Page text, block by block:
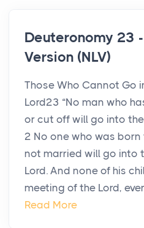
Deuteronomy 23
Version (NLV)
Those Who Cannot Go
Lord23 “No man who
or cut off will go into
2 No one who was
not married will go into
Lord. And none of his
meeting of the Lord,
Read More